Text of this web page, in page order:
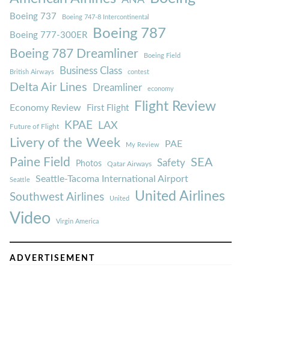
Boeing 737 Boeing 747-8 Intercontinental
Boeing 777-300ER Boeing 787
Boeing 787 Dreamliner Boeing Field
British Airways Business Class contest
Delta Air Lines Dreamliner economy
Economy Review First Flight Flight Review
Future of Flight KPAE LAX
Livery of the Week My Review PAE
Paine Field Photos Qatar Airways Safety SEA
Seattle Seattle-Tacoma International Airport
Southwest Airlines United United Airlines
Video Virgin America
ADVERTISEMENT